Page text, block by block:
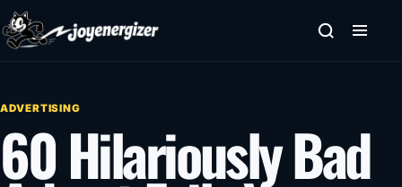
Skip to content
ADVERTISING
60 Hilariously Bad